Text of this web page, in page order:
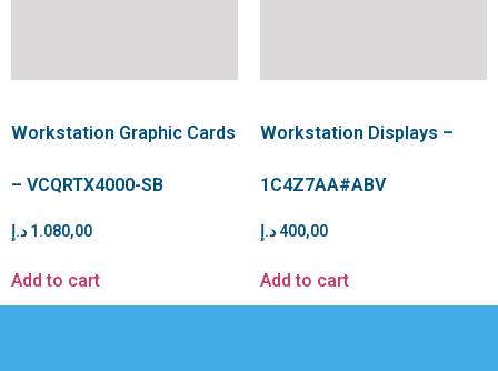
Workstation Graphic Cards
– VCQRTX4000-SB
1.080,00 د.إ
Add to cart
Workstation Displays –
1C4Z7AA#ABV
400,00 د.إ
Add to cart